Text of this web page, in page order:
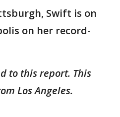
Swift is on
on her record-
to this report. This
Los Angeles.